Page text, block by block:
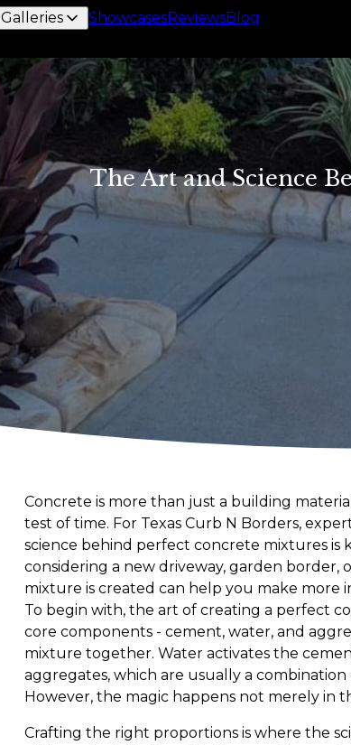
Galleries ShowcasesReviewsBlog
The Art and Science
Concrete is more than just a building
test of time. For Texas Curb N Borders,
science behind perfect concrete mixtures
considering a new driveway, garden
mixture is created can help you make more
To begin with, the art of creating a perfect
core components - cement, water, and
mixture together. Water activates the
aggregates, which are usually a
However, the magic happens not merely in
Crafting the right proportions is where the